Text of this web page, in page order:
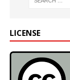
LICENSE